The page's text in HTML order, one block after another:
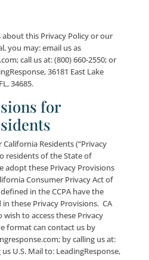
that any attempt to breach the
databases or other
a crime punishable by law.
above, we cannot warrant that
will be absolutely secure. Any
via the Internet or wireless
risk.
federal and state
applicable regulatory
of an information security
personal information. You will
the event of such a breach.
be delayed in order to
determine the scope of
in remedial measures.